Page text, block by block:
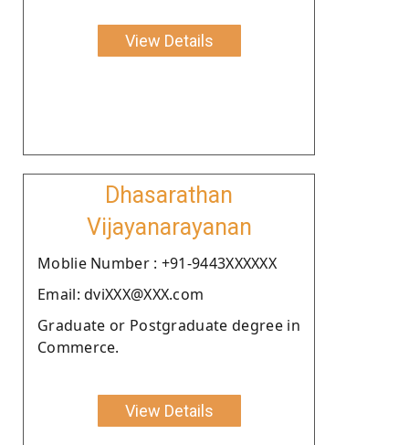
View Details
Dhasarathan
Vijayanarayanan
Moblie Number : +91-9443XXXXXX
Email: dviXXX@XXX.com
Graduate or Postgraduate degree in
Commerce.
View Details